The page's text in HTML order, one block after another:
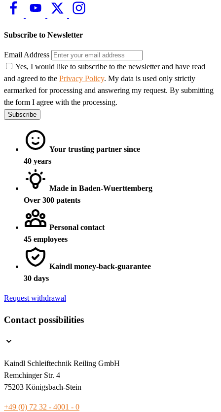
Subscribe to Newsletter
Email Address
Yes, I would like to subscribe to the newsletter and have read
and agreed to the Privacy Policy. My data is used only strictly
earmarked for processing and answering my request. By submitting
the form I agree with the processing.
Subscribe
Your trusting partner since
40 years
Made in Baden-Wuerttemberg
Over 300 patents
Personal contact
45 employees
Kaindl money-back-guarantee
30 days
Request withdrawal
Contact possibilities
Kaindl Schleiftechnik Reiling GmbH
Remchinger Str. 4
75203 Königsbach-Stein
+49 (0) 72 32 - 4001 - 0